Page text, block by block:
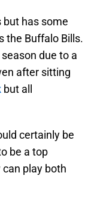
but has some
the Buffalo Bills.
due to a
after sitting
but all
certainly be
be a top
play both